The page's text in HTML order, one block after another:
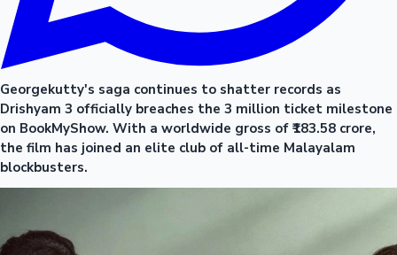
Georgekutty's saga continues to shatter records as
Drishyam 3 officially breaches the 3 million ticket milestone
on BookMyShow. With a worldwide gross of ₹183.58 crore,
the film has joined an elite club of all-time Malayalam
blockbusters.